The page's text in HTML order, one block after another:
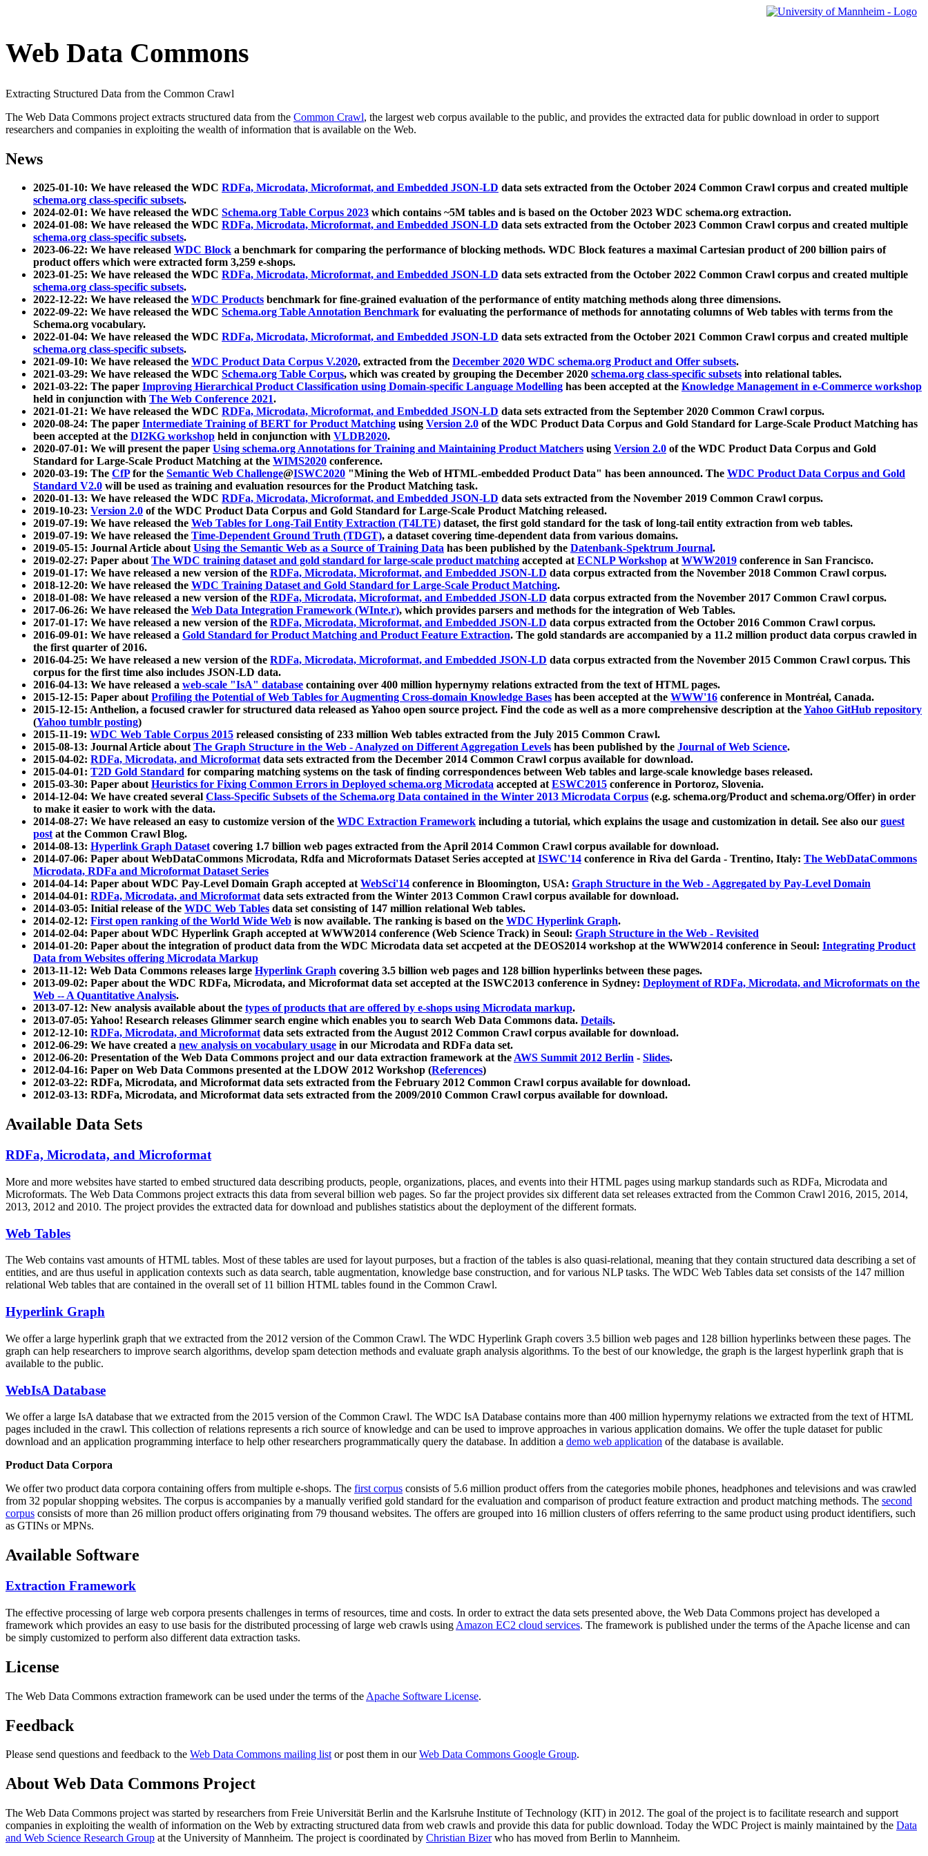
Web Data Commons
Extracting Structured Data from the Common Crawl
The Web Data Commons project extracts structured data from the Common Crawl, the largest web corpus available to the public, and provides the extracted data for public download in order to support
researchers and companies in exploiting the wealth of information that is available on the Web.
News
2025-01-10: We have released the WDC RDFa, Microdata, Microformat, and Embedded JSON-LD data sets extracted from the October 2024 Common Crawl corpus and created multiple
schema.org class-specific subsets.
2024-02-01: We have released the WDC Schema.org Table Corpus 2023 which contains ~5M tables and is based on the October 2023 WDC schema.org extraction.
2024-01-08: We have released the WDC RDFa, Microdata, Microformat, and Embedded JSON-LD data sets extracted from the October 2023 Common Crawl corpus and created multiple
schema.org class-specific subsets.
2023-06-22: We have released WDC Block a benchmark for comparing the performance of blocking methods. WDC Block features a maximal Cartesian product of 200 billion pairs of
product offers which were extracted form 3,259 e-shops.
2023-01-25: We have released the WDC RDFa, Microdata, Microformat, and Embedded JSON-LD data sets extracted from the October 2022 Common Crawl corpus and created multiple
schema.org class-specific subsets.
2022-12-22: We have released the WDC Products benchmark for fine-grained evaluation of the performance of entity matching methods along three dimensions.
2022-09-22: We have released the WDC Schema.org Table Annotation Benchmark for evaluating the performance of methods for annotating columns of Web tables with terms from the
Schema.org vocabulary.
2022-01-04: We have released the WDC RDFa, Microdata, Microformat, and Embedded JSON-LD data sets extracted from the October 2021 Common Crawl corpus and created multiple
schema.org class-specific subsets.
2021-09-10: We have released the WDC Product Data Corpus V.2020, extracted from the December 2020 WDC schema.org Product and Offer subsets.
2021-03-29: We have released the WDC Schema.org Table Corpus, which was created by grouping the December 2020 schema.org class-specific subsets into relational tables.
2021-03-22: The paper Improving Hierarchical Product Classification using Domain-specific Language Modelling has been accepted at the Knowledge Management in e-Commerce workshop
held in conjunction with The Web Conference 2021.
2021-01-21: We have released the WDC RDFa, Microdata, Microformat, and Embedded JSON-LD data sets extracted from the September 2020 Common Crawl corpus.
2020-08-24: The paper Intermediate Training of BERT for Product Matching using Version 2.0 of the WDC Product Data Corpus and Gold Standard for Large-Scale Product Matching has
been accepted at the DI2KG workshop held in conjunction with VLDB2020.
2020-07-01: We will present the paper Using schema.org Annotations for Training and Maintaining Product Matchers using Version 2.0 of the WDC Product Data Corpus and Gold
Standard for Large-Scale Product Matching at the WIMS2020 conference.
2020-03-19: The CfPfor the Semantic Web Challenge@ISWC2020 "Mining the Web of HTML-embedded Product Data" has been announced. The WDC Product Data Corpus and Gold
Standard V2.0 will be used as training and evaluation resources for the Product Matching task.
2020-01-13: We have released the WDC RDFa, Microdata, Microformat, and Embedded JSON-LD data sets extracted from the November 2019 Common Crawl corpus.
2019-10-23: Version 2.0 of the WDC Product Data Corpus and Gold Standard for Large-Scale Product Matching released.
2019-07-19: We have released the Web Tables for Long-Tail Entity Extraction (T4LTE) dataset, the first gold standard for the task of long-tail entity extraction from web tables.
2019-07-19: We have released the Time-Dependent Ground Truth (TDGT), a dataset covering time-dependent data from various domains.
2019-05-15: Journal Article aboutUsing the Semantic Web as a Source of Training Data has been published by the Datenbank-Spektrum Journal.
2019-02-27: Paper aboutThe WDC training dataset and gold standard for large-scale product matching accepted atECNLP Workshop atWWW2019 conference in San Francisco.
2019-01-17: We have released a new version of the RDFa, Microdata, Microformat, and Embedded JSON-LD data corpus extracted from the November 2018 Common Crawl corpus.
2018-12-20: We have released the WDC Training Dataset and Gold Standard for Large-Scale Product Matching.
2018-01-08: We have released a new version of the RDFa, Microdata, Microformat, and Embedded JSON-LD data corpus extracted from the November 2017 Common Crawl corpus.
2017-06-26: We have released the Web Data Integration Framework (WInte.r), which provides parsers and methods for the integration of Web Tables.
2017-01-17: We have released a new version of the RDFa, Microdata, Microformat, and Embedded JSON-LD data corpus extracted from the October 2016 Common Crawl corpus.
2016-09-01: We have released a Gold Standard for Product Matching and Product Feature Extraction. The gold standards are accompanied by a 11.2 million product data corpus crawled in
the first quarter of 2016.
2016-04-25: We have released a new version of the RDFa, Microdata, Microformat, and Embedded JSON-LD data corpus extracted from the November 2015 Common Crawl corpus. This
corpus for the first time also includes JSON-LD data.
2016-04-13: We have released a web-scale "IsA" database containing over 400 million hypernymy relations extracted from the text of HTML pages.
2015-12-15: Paper aboutProfiling the Potential of Web Tables for Augmenting Cross-domain Knowledge Bases has been accepted at the WWW'16 conference in Montréal, Canada.
2015-12-15: Anthelion, a focused crawler for structured data released as Yahoo open source project. Find the code as well as a more comprehensive description at theYahoo GitHub repository
(Yahoo tumblr posting)
2015-11-19: WDC Web Table Corpus 2015 released consisting of 233 million Web tables extracted from the July 2015 Common Crawl.
2015-08-13: Journal Article aboutThe Graph Structure in the Web - Analyzed on Different Aggregation Levels has been published by the Journal of Web Science.
2015-04-02: RDFa, Microdata, and Microformatdata sets extracted from the December 2014 Common Crawl corpus available for download.
2015-04-01: T2D Gold Standard for comparing matching systems on the task of finding correspondences between Web tables and large-scale knowledge bases released.
2015-03-30: Paper aboutHeuristics for Fixing Common Errors in Deployed schema.org Microdata accepted atESWC2015 conference in Portoroz, Slovenia.
2014-12-04: We have created several Class-Specific Subsets of the Schema.org Data contained in the Winter 2013 Microdata Corpus (e.g. schema.org/Product and schema.org/Offer) in order
to make it easier to work with the data.
2014-08-27: We have released an easy to customize version of the WDC Extraction Framework including a tutorial, which explains the usage and customization in detail. See also our guest
postat the Common Crawl Blog.
2014-08-13: Hyperlink Graph Datasetcovering 1.7 billion web pages extracted from the April 2014 Common Crawl corpus available for download.
2014-07-06: Paper about WebDataCommons Microdata, Rdfa and Microformats Dataset Series accepted atISWC'14 conference in Riva del Garda - Trentino, Italy: The WebDataCommons
Microdata, RDFa and Microformat Dataset Series
2014-04-14: Paper about WDC Pay-Level Domain Graph accepted atWebSci'14 conference in Bloomington, USA: Graph Structure in the Web - Aggregated by Pay-Level Domain
2014-04-01: RDFa, Microdata, and Microformatdata sets extracted from the Winter 2013 Common Crawl corpus available for download.
2014-03-05: Initial release of the WDC Web Tables data set consisting of 147 million relational Web tables.
2014-02-12: First open ranking of the World Wide Web is now available. The ranking is based on the WDC Hyperlink Graph.
2014-02-04: Paper about WDC Hyperlink Graph accepted at WWW2014 conference (Web Science Track) in Seoul: Graph Structure in the Web - Revisited
2014-01-20: Paper about the integration of product data from the WDC Microdata data set accpeted at the DEOS2014 workshop at the WWW2014 conference in Seoul: Integrating Product
Data from Websites offering Microdata Markup
2013-11-12: Web Data Commons releases large Hyperlink Graph covering 3.5 billion web pages and 128 billion hyperlinks between these pages.
2013-09-02: Paper about the WDC RDFa, Microdata, and Microformat data set accepted at the ISWC2013 conference in Sydney: Deployment of RDFa, Microdata, and Microformats on the
Web -- A Quantitative Analysis.
2013-07-12: New analysis available about the types of products that are offered by e-shops using Microdata markup.
2013-07-05: Yahoo! Research releases Glimmer search engine which enables you to search Web Data Commons data. Details.
2012-12-10: RDFa, Microdata, and Microformatdata sets extracted from the August 2012 Common Crawl corpus available for download.
2012-06-29: We have created a new analysis on vocabulary usage in our Microdata and RDFa data set.
2012-06-20: Presentation of the Web Data Commons project and our data extraction framework at theAWS Summit 2012 Berlin - Slides.
2012-04-16: Paper on Web Data Commons presented at the LDOW 2012 Workshop (References)
2012-03-22: RDFa, Microdata, and Microformat data sets extracted from the February 2012 Common Crawl corpus available for download.
2012-03-13: RDFa, Microdata, and Microformat data sets extracted from the 2009/2010 Common Crawl corpus available for download.
Available Data Sets
RDFa, Microdata, and Microformat
More and more websites have started to embed structured data describing products, people, organizations, places, and events into their HTML pages using markup standards such as RDFa, Microdata and
Microformats. The Web Data Commons project extracts this data from several billion web pages. So far the project provides six different data set releases extracted from the Common Crawl 2016, 2015, 2014,
2013, 2012 and 2010. The project provides the extracted data for download and publishes statistics about the deployment of the different formats.
Web Tables
The Web contains vast amounts ofHTML tables. Most of these tables are used for layout purposes, but a fraction of the tables is also quasi-relational, meaning that they contain structured data describing a set of
entities, and are thus useful in application contexts such as data search, table augmentation, knowledge base construction, and for various NLP tasks. The WDC Web Tables data set consists of the 147 million
relational Web tables that are contained in the overall set of 11 billion HTML tables found in the Common Crawl.
Hyperlink Graph
We offer a large hyperlink graph that we extracted from the 2012 version of the Common Crawl. The WDC Hyperlink Graph covers 3.5 billion web pages and 128 billion hyperlinks between these pages. The
graph can help researchers to improve search algorithms, develop spam detection methods and evaluate graph analysis algorithms. To the best of our knowledge, the graph is the largest hyperlink graph that is
available to the public.
WebIsA Database
We offer a large IsA database that we extracted from the 2015 version of the Common Crawl. The WDC IsA Database contains more than 400 million hypernymy relations we extracted from the text of HTML
pages included in the crawl. This collection of relations represents a rich source of knowledge and can be used to improve approaches in various application domains. We offer the tuple dataset for public
download and an application programming interface to help other researchers programmatically query the database. In addition a demo web application of the database is available.
Product Data Corpora
We offer two product data corpora containing offers from multiple e-shops. The first corpus consists of 5.6 million product offers from the categories mobile phones, headphones and televisions and was crawled
from 32 popular shopping websites. The corpus is accompanies by a manually verified gold standard for the evaluation and comparison of product feature extraction and product matching methods. The second
corpus consists of more than 26 million product offers originating from 79 thousand websites. The offers are grouped into 16 million clusters of offers referring to the same product using product identifiers, such
as GTINs or MPNs.
Available Software
Extraction Framework
The effective processing of large web corpora presents challenges in terms of resources, time and costs. In order to extract the data sets presented above, the Web Data Commons project has developed a
framework which provides an easy to use basis for the distributed processing of large web crawls using Amazon EC2 cloud services. The framework is published under the terms of the Apache license and can
be simply customized to perform also different data extraction tasks.
License
The Web Data Commons extraction framework can be used under the terms of the Apache Software License.
Feedback
Please send questions and feedback to the Web Data Commons mailing listor post them in ourWeb Data Commons Google Group.
About Web Data Commons Project
The Web Data Commons project was started by researchers from Freie Universität Berlin and the Karlsruhe Institute of Technology (KIT) in 2012. The goal of the project is to facilitate research and support
companies in exploiting the wealth of information on the Web by extracting structured data from web crawls and provide this data for public download. Today the WDC Project is mainly maintained by the Data
and Web Science Research Group at the University of Mannheim. The project is coordinated by Christian Bizerwho has moved from Berlin to Mannheim.